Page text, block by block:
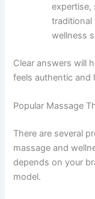
expertise,
traditional
wellness
Clear answers will
feels authentic and
Popular Massage
There are several
massage and
depends on your
model.